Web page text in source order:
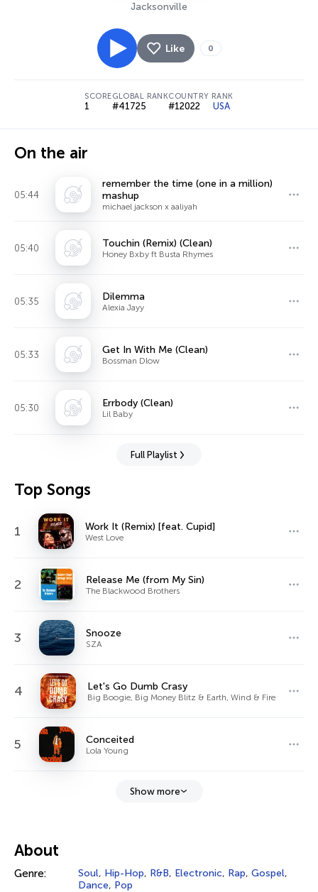
Jacksonville
Like 0
SCORE
1
GLOBAL RANK
#41725
COUNTRY RANK
#12022 USA
On the air
05:44
remember the time (one in a million)
mashup
michael jackson x aaliyah
05:40 Touchin (Remix) (Clean)
Honey Bxby ft Busta Rhymes
05:35 Dilemma
Alexia Jayy
05:33 Get In With Me (Clean)
Bossman Dlow
05:30 Errbody (Clean)
Lil Baby
Full Playlist
Top Songs
1 Work It (Remix) [feat. Cupid]
West Love
2 Release Me (from My Sin)
The Blackwood Brothers
3 Snooze
SZA
4 Let's Go Dumb Crasy
Big Boogie, Big Money Blitz & Earth, Wind & Fire
5 Conceited
Lola Young
Show more
About
Genre: Soul, Hip-Hop, R&B, Electronic, Rap, Gospel,
Dance, Pop